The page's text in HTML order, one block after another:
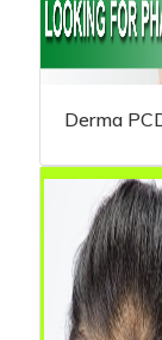
Derma